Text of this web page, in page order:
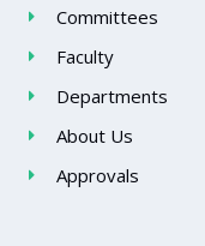
Committees
Faculty
Departments
About Us
Approvals